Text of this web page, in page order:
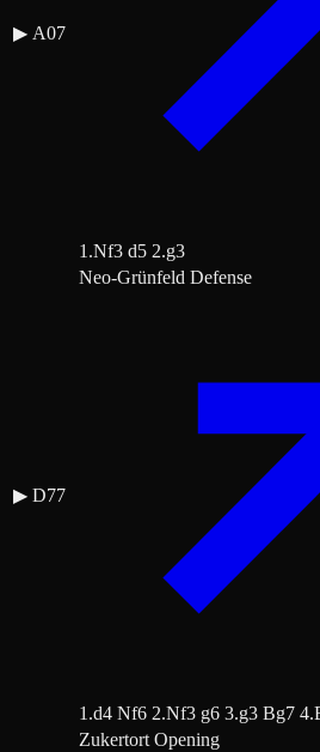
▶ A07
1.Nf3 d5 2.g3
▶ D77
Neo-Grünfeld Defense
1.d4 Nf6 2.Nf3 g6 3.g3 Bg7
Zukertort Opening